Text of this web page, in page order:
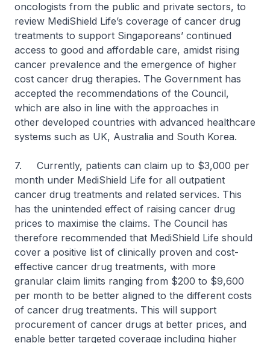
oncologists from the public and private sectors, to
review MediShield Life’s coverage of cancer drug
treatments to support Singaporeans’ continued
access to good and affordable care, amidst rising
cancer prevalence and the emergence of higher
cost cancer drug therapies. The Government has
accepted the recommendations of the Council,
which are also in line with the approaches in
other developed countries with advanced healthcare
systems such as UK, Australia and South Korea.
7. Currently, patients can claim up to $3,000 per
month under MediShield Life for all outpatient
cancer drug treatments and related services. This
has the unintended effect of raising cancer drug
prices to maximise the claims. The Council has
therefore recommended that MediShield Life should
cover a positive list of clinically proven and cost-
effective cancer drug treatments, with more
granular claim limits ranging from $200 to $9,600
per month to be better aligned to the different costs
of cancer drug treatments. This will support
procurement of cancer drugs at better prices, and
enable better targeted coverage including higher